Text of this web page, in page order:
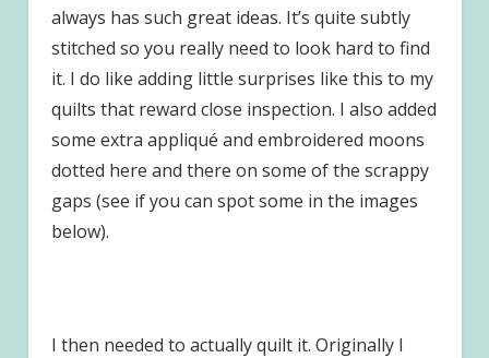
always has such great ideas. It’s quite subtly
stitched so you really need to look hard to find
it. I do like adding little surprises like this to my
quilts that reward close inspection. I also added
some extra appliqué and embroidered moons
dotted here and there on some of the scrappy
gaps (see if you can spot some in the images
below).
I then needed to actually quilt it. Originally I